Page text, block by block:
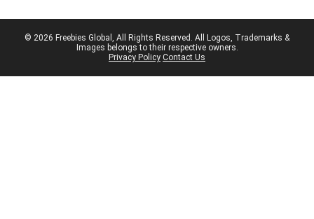
© 2026 Freebies Global, All Rights Reserved. All Logos, Trademarks &
Images belongs to their respective owners.
Privacy Policy Contact Us